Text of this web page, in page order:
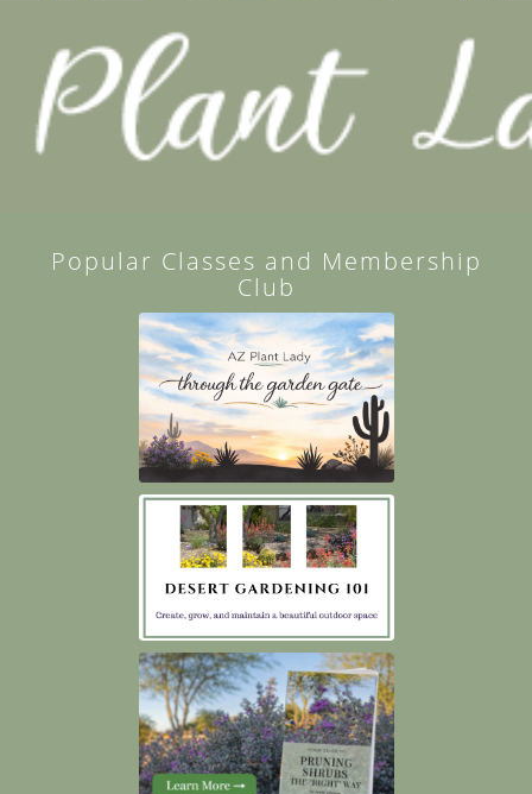
Popular Classes and Membership
Club